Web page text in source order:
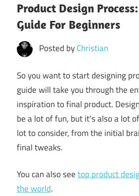
Product Design
Guide For Beginners
Posted byChristian
So you want to start designing
guide will take you through the
inspiration to final product.
be a lot of fun, but it’s also a lot
lot to consider, from the initial
final tweaks.
You can also seetop product
the world.